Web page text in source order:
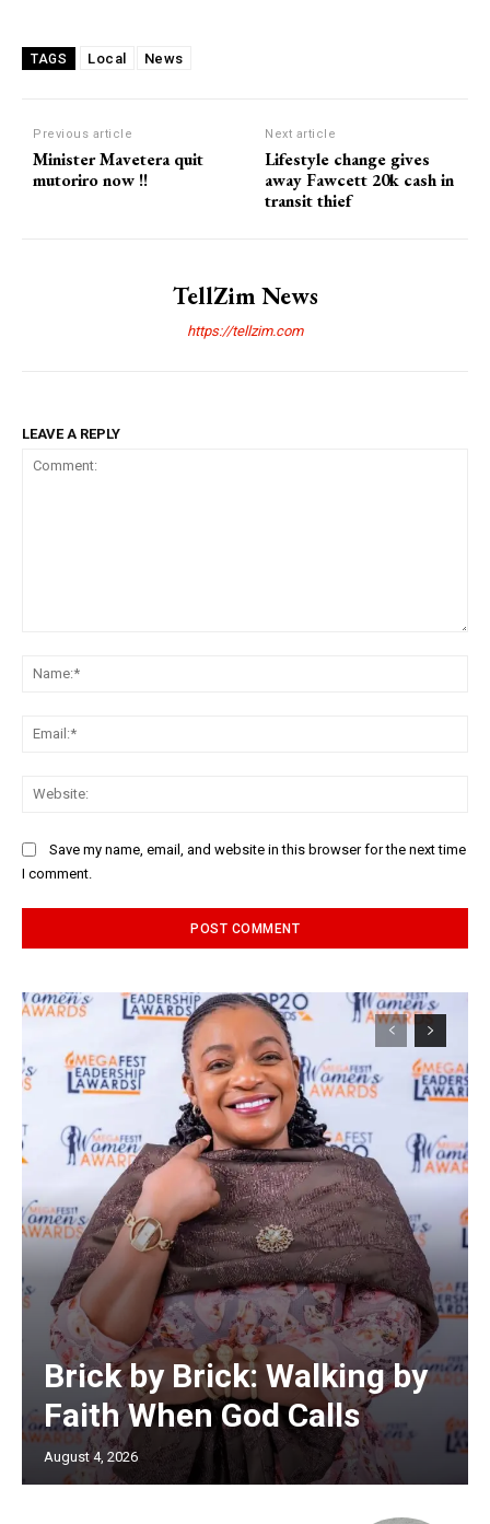
TAGS Local News
Previous article
Minister Mavetera quit
mutoriro now !!
Next article
Lifestyle change gives
away Fawcett 20k cash in
transit thief
TellZim News
https://tellzim.com
LEAVE A REPLY
Save my name, email, and website in this browser for the next time
I comment.
Brick by Brick: Walking by
Faith When God Calls
August 4, 2026